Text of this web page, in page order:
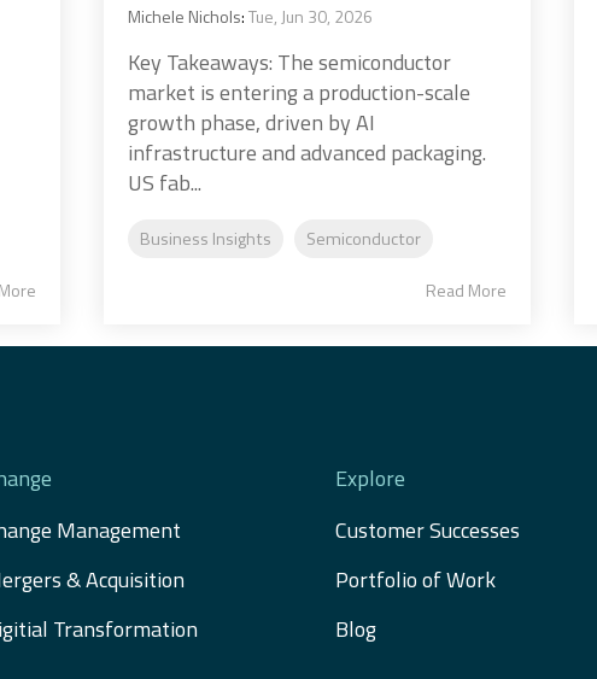
Michele Nichols:Tue, Jun 30, 2026
Key Takeaways: The semiconductor
market is entering a production-scale
growth phase, driven by AI
infrastructure and advanced packaging.
US fab...
Business Insights Semiconductor
Read More
Management
& Acquisition
Transformation
Explore
Customer Successes
Portfolio of Work
Blog